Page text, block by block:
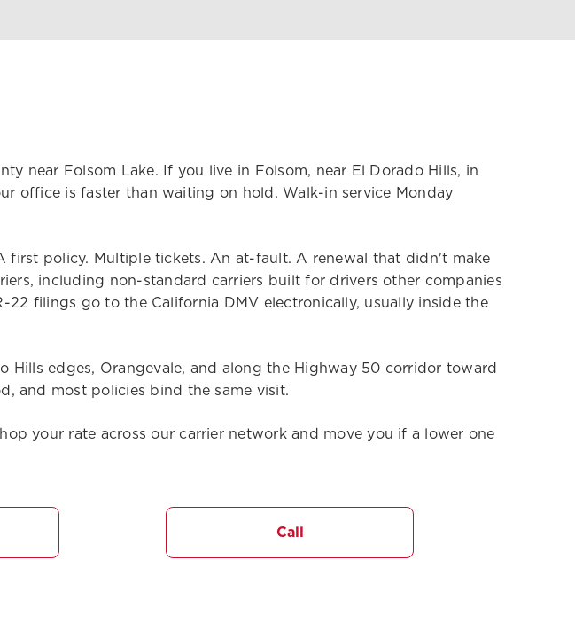
near Folsom Lake. If you live in Folsom, near El Dorado Hills, in
office is faster than waiting on hold. Walk-in service Monday
first policy. Multiple tickets. An at-fault. A renewal that didn't make
including non-standard carriers built for drivers other companies
filings go to the California DMV electronically, usually inside the
edges, Orangevale, and along the Highway 50 corridor toward
and most policies bind the same visit.
your rate across our carrier network and move you if a lower one
Call